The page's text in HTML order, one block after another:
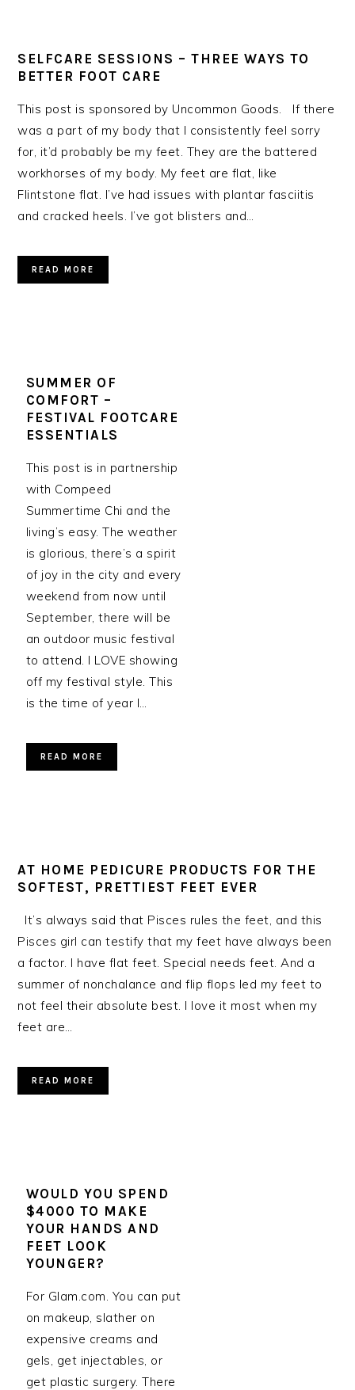
SELFCARE SESSIONS – THREE WAYS TO
BETTER FOOT CARE
This post is sponsored by Uncommon Goods. If there
was a part of my body that I consistently feel sorry
for, it’d probably be my feet. They are the battered
workhorses of my body. My feet are flat, like
Flintstone flat. I’ve had issues with plantar fasciitis
and cracked heels. I’ve got blisters and…
READ MORE
SUMMER OF
COMFORT –
FESTIVAL FOOTCARE
ESSENTIALS
This post is in partnership
with Compeed
Summertime Chi and the
living’s easy. The weather
is glorious, there’s a spirit
of joy in the city and every
weekend from now until
September, there will be
an outdoor music festival
to attend. I LOVE showing
off my festival style. This
is the time of year I…
READ MORE
AT HOME PEDICURE PRODUCTS FOR THE
SOFTEST, PRETTIEST FEET EVER
It’s always said that Pisces rules the feet, and this
Pisces girl can testify that my feet have always been
a factor. I have flat feet. Special needs feet. And a
summer of nonchalance and flip flops led my feet to
not feel their absolute best. I love it most when my
feet are…
READ MORE
WOULD YOU SPEND
$4000 TO MAKE
YOUR HANDS AND
FEET LOOK
YOUNGER?
For Glam.com. You can put
on makeup, slather on
expensive creams and
gels, get injectables, or
get plastic surgery. There